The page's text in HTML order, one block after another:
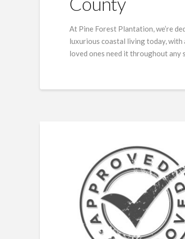
At Pine Forest Plantation, we’re
luxurious coastal living today, with
loved ones need it throughout any